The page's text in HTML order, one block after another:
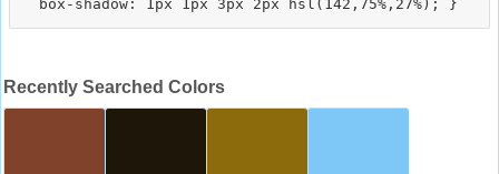
Recently Searched Colors